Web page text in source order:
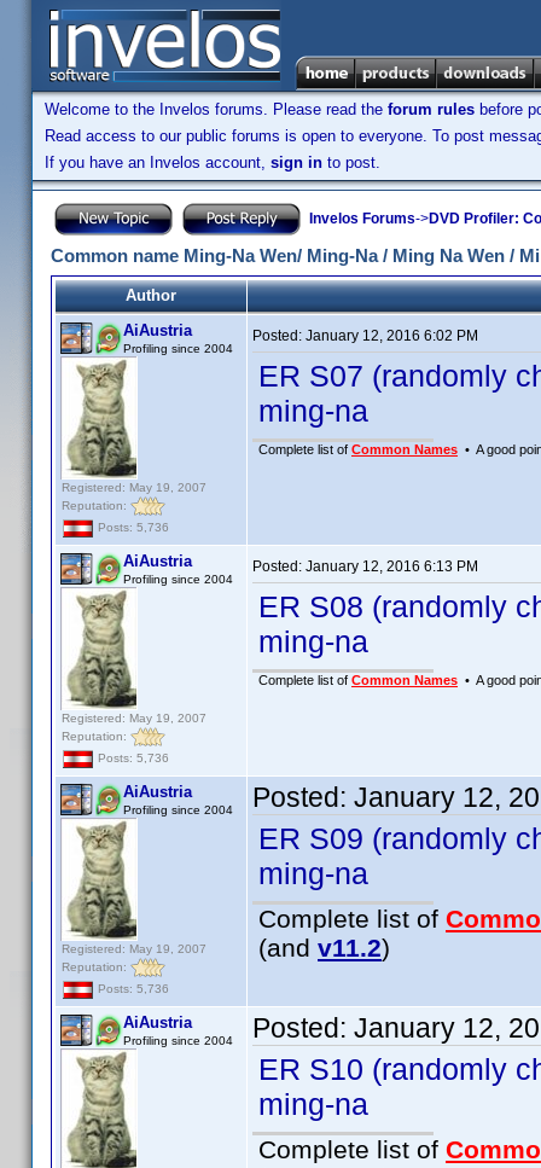
Welcome to the Invelos forums. Please read the forum rules before
Read access to our public forums is open to everyone. To post
If you have an Invelos account, sign in to post.
Invelos Forums->DVD Profiler:
Common name Ming-Na Wen/ Ming-Na / Ming Na Wen /
Author
AiAustria
Profiling since 2004
Registered: May 19, 2007
Reputation:
Posts: 5,736
Posted: January 12, 2016 6:02 PM
ER S07 (randomly
ming-na
Complete list of Common Names • A good
AiAustria
Profiling since 2004
Registered: May 19, 2007
Reputation:
Posts: 5,736
Posted: January 12, 2016 6:13 PM
ER S08 (randomly
ming-na
Complete list of Common Names • A good
AiAustria
Profiling since 2004
Registered: May 19, 2007
Reputation:
Posts: 5,736
Posted: January 12,
ER S09 (randomly
ming-na
Complete list of
(and v11.2)
AiAustria
Profiling since 2004 Posted: January 12,
ER S10 (randomly
ming-na
Complete list of